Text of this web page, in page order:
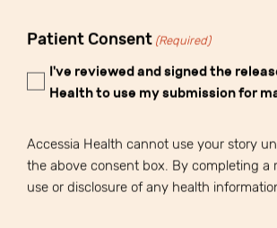
Patient Consent (Required)
I've reviewed and signed the
Health to use my submission for
Accessia Health cannot use your story
the above consent box. By completing
use or disclosure of any health